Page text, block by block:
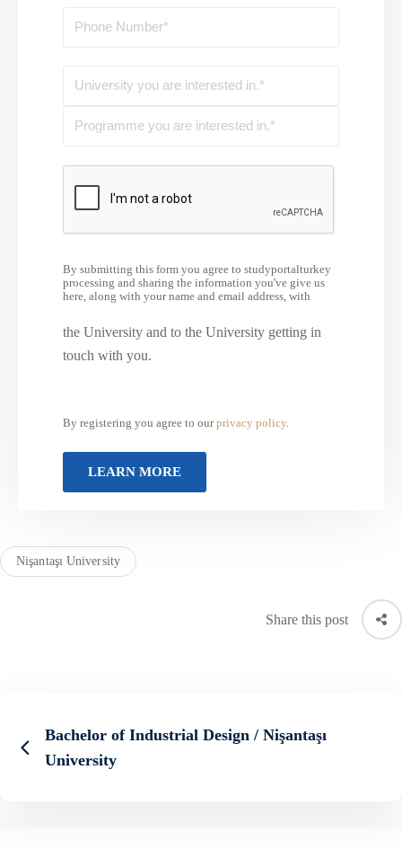
By submitting this form you agree to studyportalturkey
processing and sharing the information you've give us
here, along with your name and email address, with
the University and to the University getting in
touch with you.
By registering you agree to ourprivacy policy.
Nişantaşı University
Share this post
Bachelor of Industrial Design / Nişantaşı
University